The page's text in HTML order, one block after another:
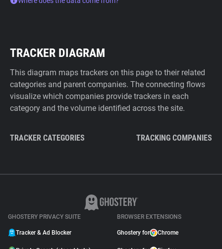
TRACKER DIAGRAM
This diagram maps trackers on this page to their related
categories and parent companies. The connecting flows
visualize which companies provide trackers in each
category and the volume identified across the site.
TRACKER CATEGORIES TRACKING COMPANIES
GHOSTERY PRIVACY SUITE
Tracker & Ad Blocker
BROWSER EXTENSIONS
Ghostery for Chrome